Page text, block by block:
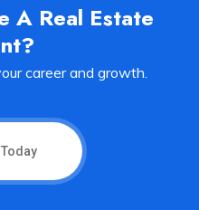
A Real Estate
career and growth.